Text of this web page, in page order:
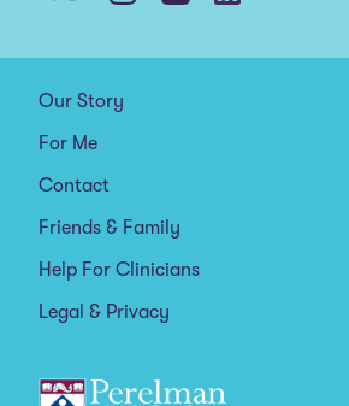
Our Story
For Me
Contact
Friends & Family
Help For Clinicians
Legal & Privacy